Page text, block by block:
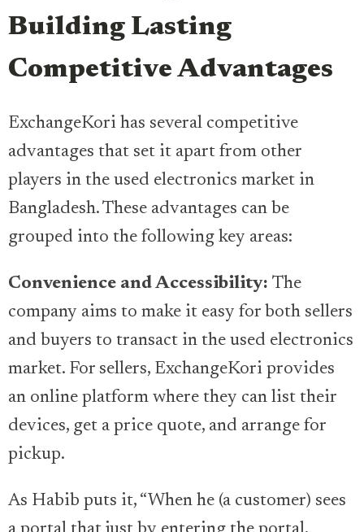
Building Lasting
Competitive Advantages
ExchangeKori has several competitive
advantages that set it apart from other
players in the used electronics market in
Bangladesh. These advantages can be
grouped into the following key areas:
Convenience and Accessibility: The
company aims to make it easy for both sellers
and buyers to transact in the used electronics
market. For sellers, ExchangeKori provides
an online platform where they can list their
devices, get a price quote, and arrange for
pickup.
As Habib puts it, “When he (a customer) sees